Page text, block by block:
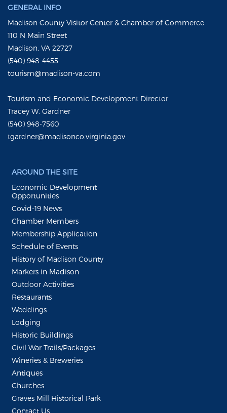
GENERAL INFO
Madison County Visitor Center & Chamber of Commerce
110 N Main Street
Madison, VA 22727
(540) 948-4455
tourism@madison-va.com
Tourism and Economic Development Director
Tracey W. Gardner
(540) 948-7560
tgardner@madisonco.virginia.gov
AROUND THE SITE
Economic Development
Opportunities
Covid-19 News
Chamber Members
Membership Application
Schedule of Events
History of Madison County
Markers in Madison
Outdoor Activities
Restaurants
Weddings
Lodging
Historic Buildings
Civil War Trails/Packages
Wineries & Breweries
Antiques
Churches
Graves Mill Historical Park
Contact Us